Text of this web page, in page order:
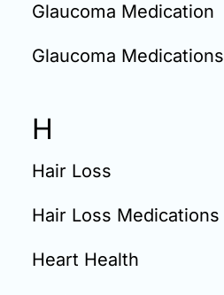
Glaucoma Medication
Glaucoma Medications
H
Hair Loss
Hair Loss Medications
Heart Health